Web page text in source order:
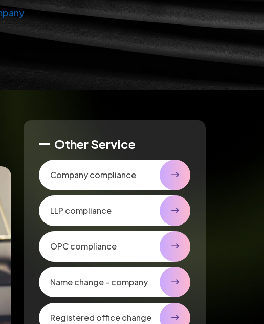
Other Service
Company compliance
LLP compliance
OPC compliance
Name change - company
Registered office change